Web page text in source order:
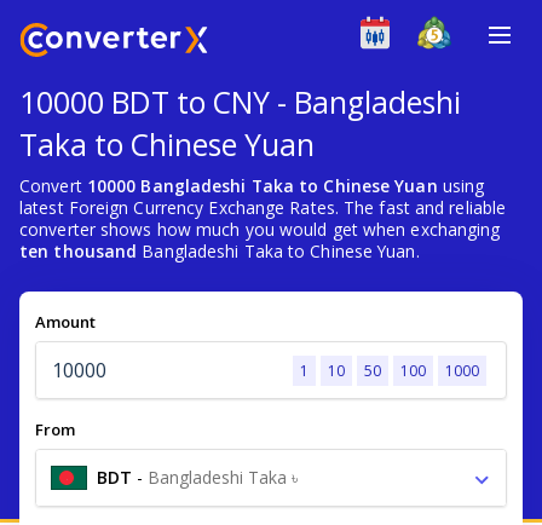
10000 BDT to CNY - Bangladeshi
Taka to Chinese Yuan
Convert 10000 Bangladeshi Taka to Chinese Yuan using
latest Foreign Currency Exchange Rates. The fast and reliable
converter shows how much you would get when exchanging
ten thousand Bangladeshi Taka to Chinese Yuan.
Amount
1 10 50 100 1000
From
BDT - Bangladeshi Taka ৳